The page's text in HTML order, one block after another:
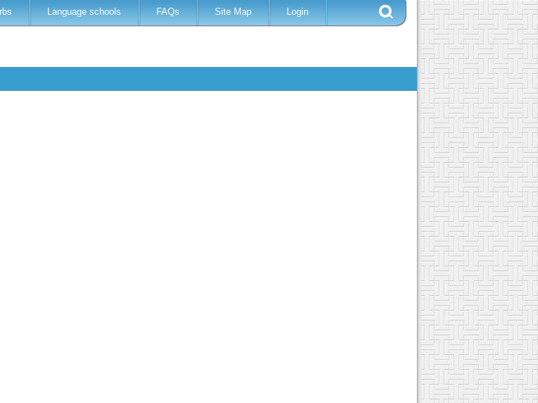
Language schools FAQs Site Map Login